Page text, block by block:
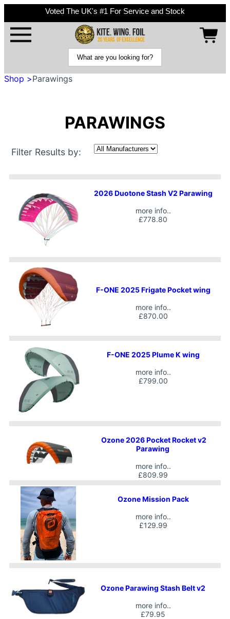
Voted The UK's #1 For Service and Stock
Shop >Parawings
PARAWINGS
Filter Results by:
2026 Duotone Stash V2 Parawing
more info..
£778.80
F-ONE 2025 Frigate Pocket wing
more info..
£870.00
F-ONE 2025 Plume K wing
more info..
£799.00
Ozone 2026 Pocket Rocket v2
Parawing
more info..
£809.99
Ozone Mission Pack
more info..
£129.99
Ozone Parawing Stash Belt v2
more info..
£79.95